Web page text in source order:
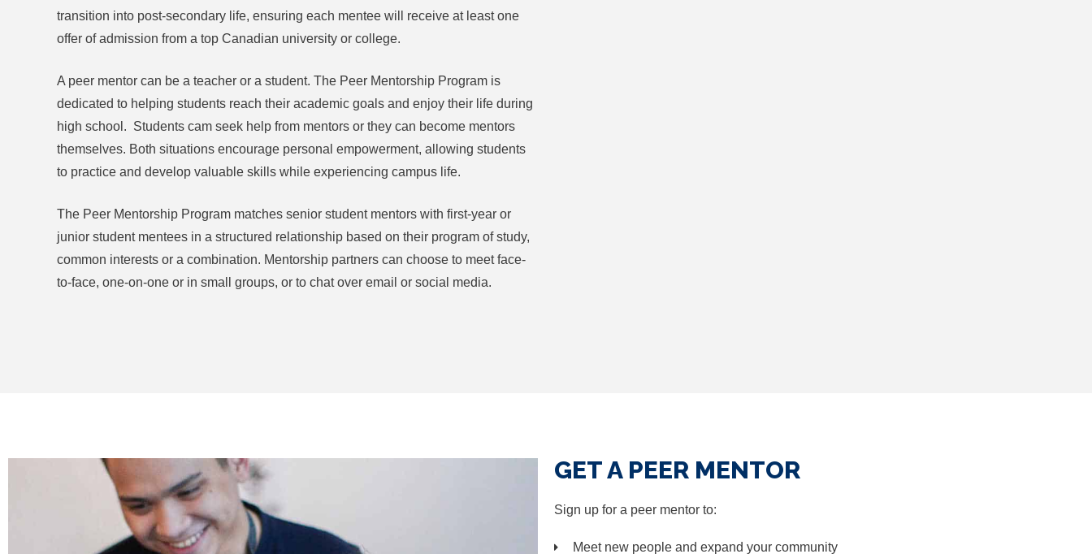
transition into post-secondary life, ensuring each mentee will receive at least one
offer of admission from a top Canadian university or college.
A peer mentor can be a teacher or a student. The Peer Mentorship Program is
dedicated to helping students reach their academic goals and enjoy their life during
high school. Students cam seek help from mentors or they can become mentors
themselves. Both situations encourage personal empowerment, allowing students
to practice and develop valuable skills while experiencing campus life.
The Peer Mentorship Program matches senior student mentors with first-year or
junior student mentees in a structured relationship based on their program of study,
common interests or a combination. Mentorship partners can choose to meet face-
to-face, one-on-one or in small groups, or to chat over email or social media.
GET A PEER MENTOR
Sign up for a peer mentor to:
Meet new people and expand your community